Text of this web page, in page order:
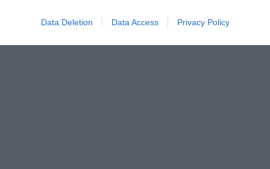
Data Deletion Data Access Privacy Policy